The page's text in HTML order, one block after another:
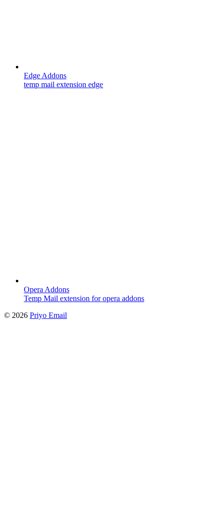
Edge Addons
temp mail extension edge
Opera Addons
Temp Mail extension for opera addons
© 2026 Priyo Email